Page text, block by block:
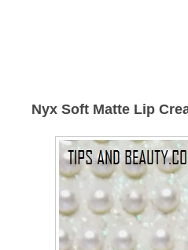
Nyx Soft Matte Lip